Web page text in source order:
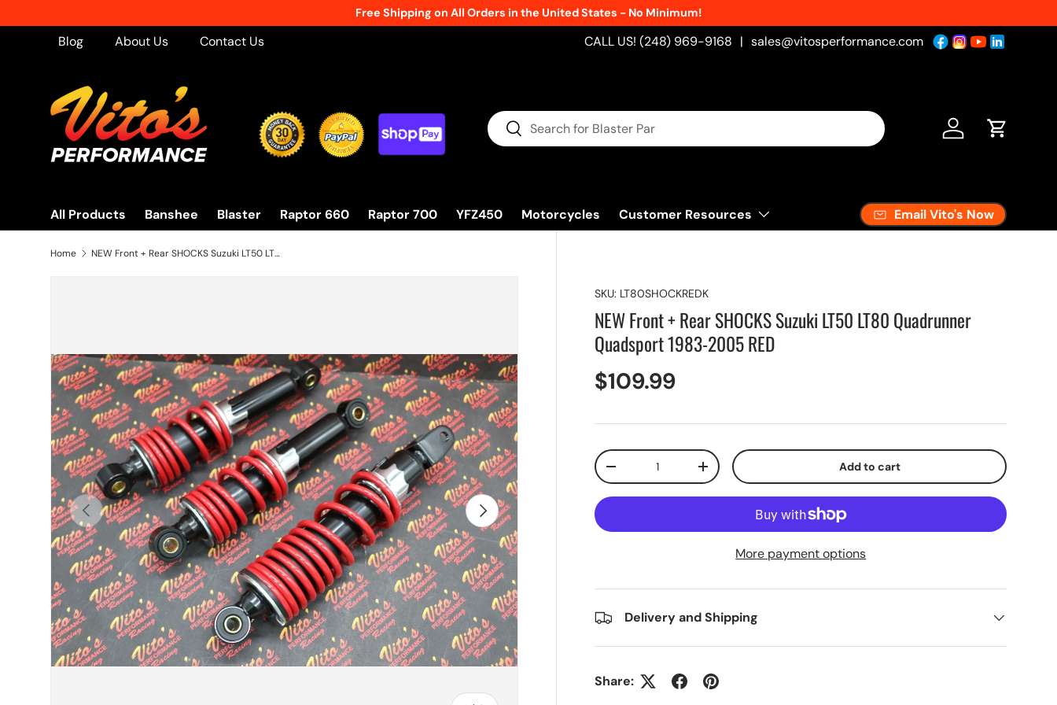
Skip to content
New Products Added Weekly! See What's Fresh
Blog About Us Contact Us CALL US! (248) 969-9168 | sales@vitosperformance.com
Search
Search Log in Cart
All Products Banshee Blaster Raptor 660 Raptor 700 YFZ450 Motorcycles Customer Resources Email Vito's Now
Home NEW Front + Rear SHOCKS Suzuki LT50 LT80 Quadrunner Quadsport 1983-2005 RED
Previous Next
SKU: LT80SHOCKREDK
NEW Front + Rear SHOCKS Suzuki LT50 LT80 Quadrunner
Quadsport 1983-2005 RED
$109.99
Qty
-
+ Add to cart
More payment options
Delivery and Shipping
Share: